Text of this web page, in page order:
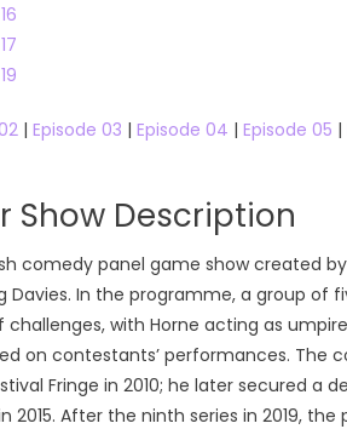
| Episode 03 | Episode 04 | Episode 05 |
Show Description
comedy panel game show created
Davies. In the programme, a group
with Horne acting as
on contestants’ performances.
Fringe in 2010; he later secured
2015. After the ninth series in 2019,